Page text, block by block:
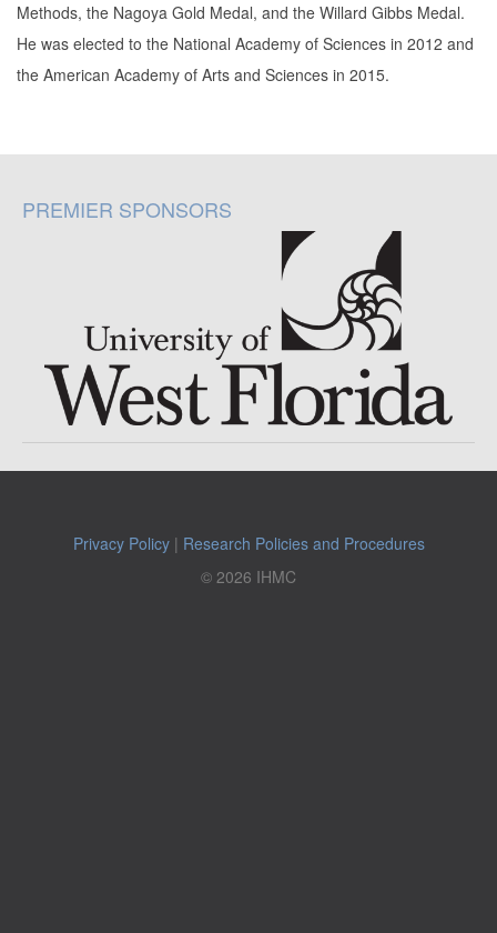
Methods, the Nagoya Gold Medal, and the Willard Gibbs Medal.
He was elected to the National Academy of Sciences in 2012 and
the American Academy of Arts and Sciences in 2015.
PREMIER SPONSORS
Privacy Policy| Research Policies and Procedures
© 2026 IHMC